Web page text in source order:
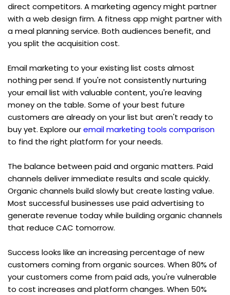
direct competitors. A marketing agency might partner
with a web design firm. A fitness app might partner with
a meal planning service. Both audiences benefit, and
you split the acquisition cost.
Email marketing to your existing list costs almost
nothing per send. If you're not consistently nurturing
your email list with valuable content, you're leaving
money on the table. Some of your best future
customers are already on your list but aren't ready to
buy yet. Explore our email marketing tools comparison
to find the right platform for your needs.
The balance between paid and organic matters. Paid
channels deliver immediate results and scale quickly.
Organic channels build slowly but create lasting value.
Most successful businesses use paid advertising to
generate revenue today while building organic channels
that reduce CAC tomorrow.
Success looks like an increasing percentage of new
customers coming from organic sources. When 80% of
your customers come from paid ads, you're vulnerable
to cost increases and platform changes. When 50%